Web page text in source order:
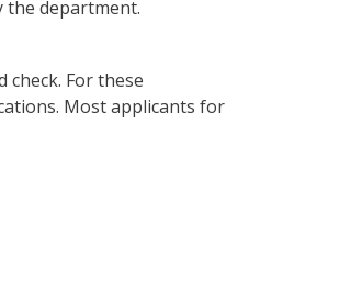
department.
For these
Most applicants for